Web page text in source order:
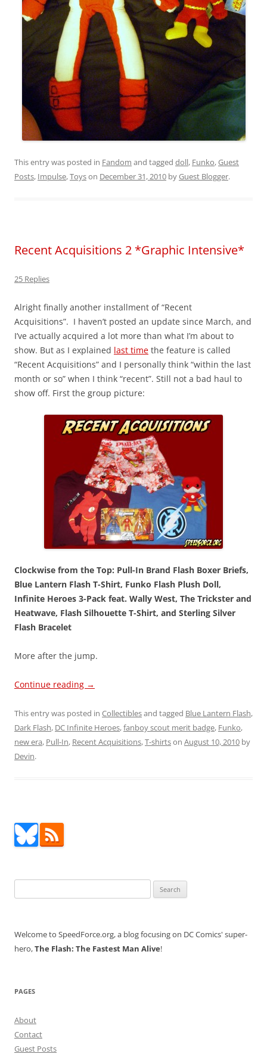
This entry was posted in Fandom and tagged doll, Funko,Guest
Posts, Impulse,Toyson December 31, 2010 byGuest Blogger.
Recent Acquisitions 2 *Graphic Intensive*
25 Replies
Alright finally another installment of “Recent
Acquisitions”. I haven’t posted an update since March, and
I’ve actually acquired a lot more than what I’m about to
show. But as I explained last time the feature is called
“Recent Acquisitions” and I personally think “within the last
month or so” when I think “recent”. Still not a bad haul to
show off. First the group picture:
Clockwise from the Top: Pull-In Brand Flash Boxer Briefs,
Blue Lantern Flash T-Shirt, Funko Flash Plush Doll,
Infinite Heroes 3-Pack feat. Wally West, The Trickster and
Heatwave, Flash Silhouette T-Shirt, and Sterling Silver
Flash Bracelet
More after the jump.
Continue reading →
This entry was posted in Collectiblesand tagged Blue Lantern Flash,
Dark Flash, DC Infinite Heroes,fanboy scout merit badge, Funko,
new era, Pull-In, Recent Acquisitions,T-shirtson August 10, 2010 by
Devin.
for:
Welcome to SpeedForce.org, a blog focusing on DC Comics' super-
hero,The Flash: The Fastest Man Alive!
PAGES
About
Contact
Guest Posts